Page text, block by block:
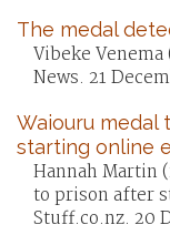
The medal
Vibeke
News. 21
Waiouru
starting online
Hannah Martin
to prison after
Stuff.co.nz. 20